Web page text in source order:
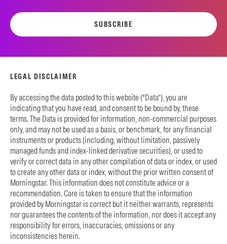
SUBSCRIBE
LEGAL DISCLAIMER
By accessing the data posted to this website (“Data”), you are
indicating that you have read, and consent to be bound by, these
terms. The Data is provided for information, non-commercial purposes
only, and may not be used as a basis, or benchmark, for any financial
instruments or products (including, without limitation, passively
managed funds and index-linked derivative securities), or used to
verify or correct data in any other compilation of data or index, or used
to create any other data or index, without the prior written consent of
Morningstar. This information does not constitute advice or a
recommendation. Care is taken to ensure that the information
provided by Morningstar is correct but it neither warrants, represents
nor guarantees the contents of the information, nor does it accept any
responsibility for errors, inaccuracies, omissions or any
inconsistencies herein.